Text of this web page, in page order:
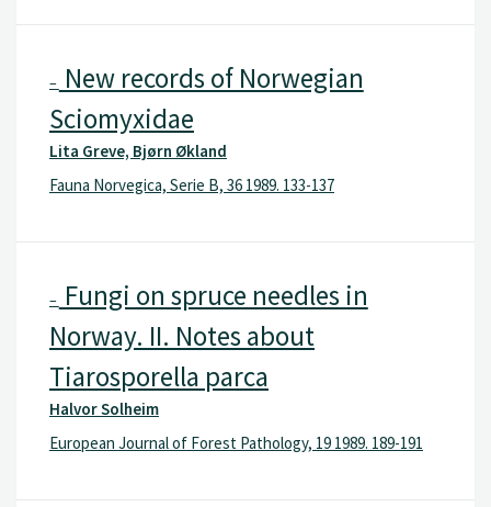
– New records of Norwegian
Sciomyxidae
Lita Greve, Bjørn Økland
Fauna Norvegica, Serie B, 36 1989. 133-137
– Fungi on spruce needles in
Norway. II. Notes about
Tiarosporella parca
Halvor Solheim
European Journal of Forest Pathology, 19 1989. 189-191